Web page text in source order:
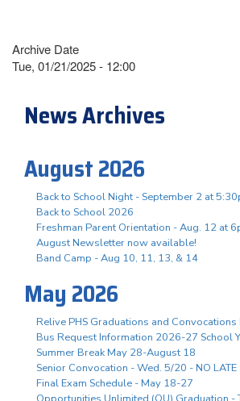
Archive Date
Tue, 01/21/2025 - 12:00
News Archives
August 2026
Back to School Night - September 2 at
Back to School 2026
Freshman Parent Orientation - Aug. 12 at
August Newsletter now available!
Band Camp - Aug 10, 11, 13, & 14
May 2026
Relive PHS Graduations and Convocations
Bus Request Information 2026-27 School
Summer Break May 28-August 18
Senior Convocation - Wed. 5/20 - NO LATE
Final Exam Schedule - May 18-27